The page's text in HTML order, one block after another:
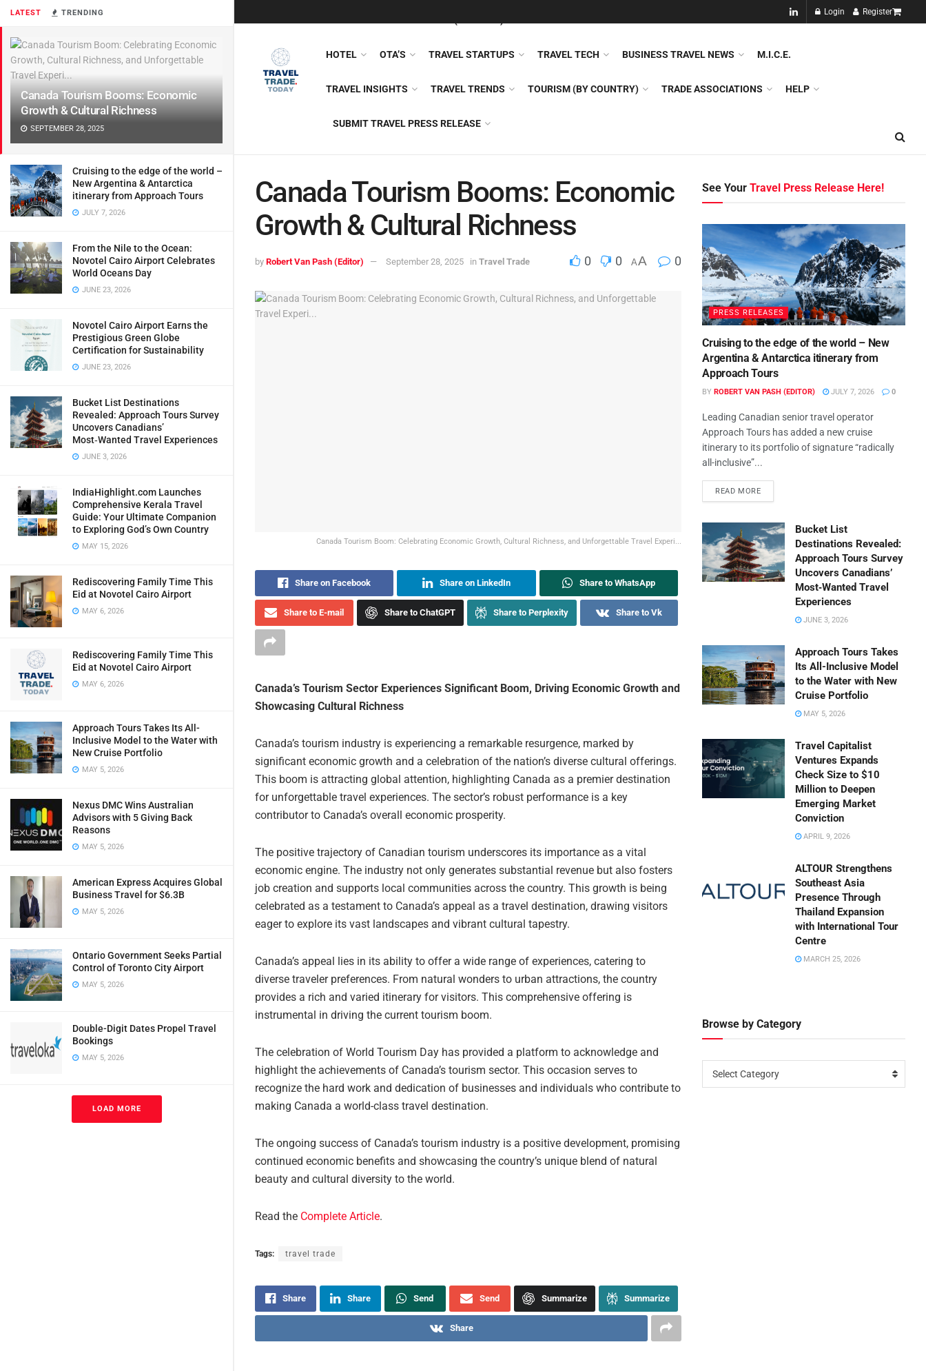
LATEST TRENDING
Canada Tourism Booms: Economic
Growth & Cultural Richness
SEPTEMBER 28, 2025
Cruising to the edge of the world –
New Argentina & Antarctica
itinerary from Approach Tours
JULY 7, 2026
From the Nile to the Ocean:
Novotel Cairo Airport Celebrates
World Oceans Day
JUNE 23, 2026
Novotel Cairo Airport Earns the
Prestigious Green Globe
Certification for Sustainability
JUNE 23, 2026
Bucket List Destinations
Revealed: Approach Tours Survey
Uncovers Canadians’
Most‑Wanted Travel Experiences
JUNE 3, 2026
IndiaHighlight.com Launches
Comprehensive Kerala Travel
Guide: Your Ultimate Companion
to Exploring God’s Own Country
MAY 15, 2026
Rediscovering Family Time This
Eid at Novotel Cairo Airport
MAY 6, 2026
Rediscovering Family Time This
Eid at Novotel Cairo Airport
MAY 6, 2026
Approach Tours Takes Its All-
Inclusive Model to the Water with
New Cruise Portfolio
MAY 5, 2026
Nexus DMC Wins Australian
Advisors with 5 Giving Back
Reasons
MAY 5, 2026
American Express Acquires Global
Business Travel for $6.3B
MAY 5, 2026
Ontario Government Seeks Partial
Control of Toronto City Airport
MAY 5, 2026
Double-Digit Dates Propel Travel
Bookings
MAY 5, 2026
LOAD MORE
Login Register
NEW!!
HOTEL OTA’S TRAVEL STARTUPS TRAVEL TECH BUSINESS TRAVEL NEWS M.I.C.E.
TRAVEL INSIGHTS TRAVEL TRENDS TOURISM (BY COUNTRY) TRADE ASSOCIATIONS HELP
SUBMIT TRAVEL PRESS RELEASE
Canada Tourism Booms: Economic
Growth & Cultural Richness
by Robert Van Pash (Editor) September 28, 2025 in Travel Trade 0 0 AA 0
Canada Tourism Boom: Celebrating Economic Growth, Cultural Richness, and Unforgettable Travel Experi...
Share on Facebook Share on LinkedIn Share to WhatsApp
Share to E-mail Share to ChatGPT Share to Perplexity Share to Vk
Canada’s Tourism Sector Experiences Significant Boom, Driving Economic Growth and
Showcasing Cultural Richness
Canada’s tourism industry is experiencing a remarkable resurgence, marked by
significant economic growth and a celebration of the nation’s diverse cultural offerings.
This boom is attracting global attention, highlighting Canada as a premier destination
for unforgettable travel experiences. The sector’s robust performance is a key
contributor to Canada’s overall economic prosperity.
The positive trajectory of Canadian tourism underscores its importance as a vital
economic engine. The industry not only generates substantial revenue but also fosters
job creation and supports local communities across the country. This growth is being
celebrated as a testament to Canada’s appeal as a travel destination, drawing visitors
eager to explore its vast landscapes and vibrant cultural tapestry.
Canada’s appeal lies in its ability to offer a wide range of experiences, catering to
diverse traveler preferences. From natural wonders to urban attractions, the country
provides a rich and varied itinerary for visitors. This comprehensive offering is
instrumental in driving the current tourism boom.
The celebration of World Tourism Day has provided a platform to acknowledge and
highlight the achievements of Canada’s tourism sector. This occasion serves to
recognize the hard work and dedication of businesses and individuals who contribute to
making Canada a world-class travel destination.
The ongoing success of Canada’s tourism industry is a positive development, promising
continued economic benefits and showcasing the country’s unique blend of natural
beauty and cultural diversity to the world.
Read the Complete Article.
Tags: travel trade
Share Share Send Send Summarize Summarize
Share
See YourTravel Press Release Here!
PRESS RELEASES
Cruising to the edge of the world – New
Argentina & Antarctica itinerary from
Approach Tours
BY ROBERT VAN PASH (EDITOR) JULY 7, 2026 0
Leading Canadian senior travel operator
Approach Tours has added a new cruise
itinerary to its portfolio of signature “radically
all-inclusive”...
READ MORE
Bucket List
Destinations Revealed:
Approach Tours Survey
Uncovers Canadians’
Most‑Wanted Travel
Experiences
JUNE 3, 2026
Approach Tours Takes
Its All-Inclusive Model
to the Water with New
Cruise Portfolio
MAY 5, 2026
Travel Capitalist
Ventures Expands
Check Size to $10
Million to Deepen
Emerging Market
Conviction
APRIL 9, 2026
ALTOUR Strengthens
Southeast Asia
Presence Through
Thailand Expansion
with International Tour
Centre
MARCH 25, 2026
Browse by Category
Select Category